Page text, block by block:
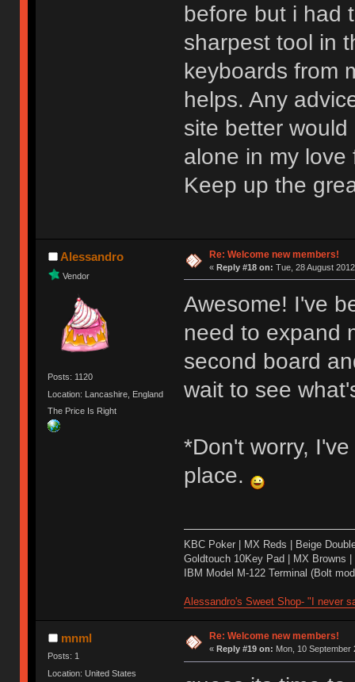
before but i had
sharpest tool in
keyboards from
helps. Any
site better
alone in my
Keep up the
Alessandro
Vendor
Posts: 1120
Location: Lancashire, England
The Price Is Right
Re: Welcome new members!
« Reply #18 on: Tue, 28 August
Awesome! I've
need to expand
second board
wait to see
*Don't worry,
place.
KBC Poker | MX Reds | Beige
Goldtouch 10Key Pad | MX Browns
IBM Model M-122 Terminal (Bolt
Alessandro's Sweet Shop- "I never
mnml
Posts: 1
Location: United States
Re: Welcome new members!
« Reply #19 on: Mon, 10 September